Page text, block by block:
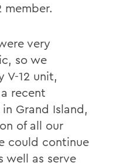
member.
very
so we
V-12 unit,
recent
Grand Island,
of all our
could continue
well as serve